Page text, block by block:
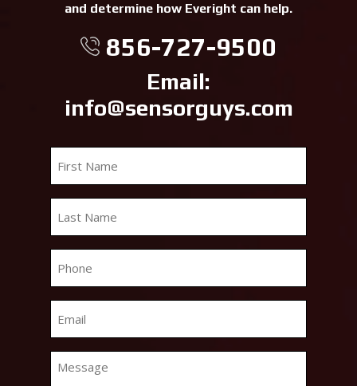
and determine how Everight can help.
856-727-9500
Email:
info@sensorguys.com
*
*